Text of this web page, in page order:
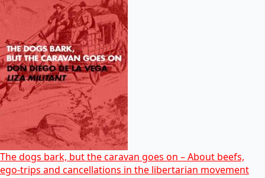
The dogs bark, but the caravan goes on – About beefs,
ego-trips and cancellations in the libertarian movement